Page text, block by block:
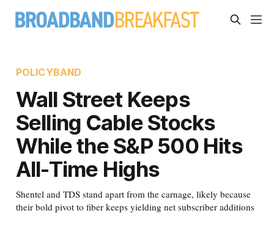
POLICYBAND
Wall Street Keeps
Selling Cable Stocks
While the S&P 500 Hits
All-Time Highs
Shentel and TDS stand apart from the carnage, likely because
their bold pivot to fiber keeps yielding net subscriber additions